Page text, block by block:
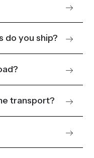
do you ship?
transport?